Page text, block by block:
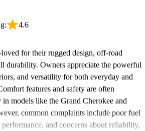
4.6
for their rugged design, off-road
durability. Owners appreciate the powerful
and versatility for both everyday and
features and safety are often
models like the Grand Cherokee and
common complaints include poor fuel
and concerns about reliability,